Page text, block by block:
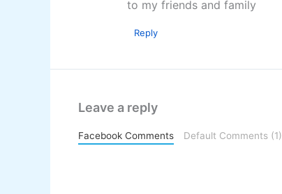
to my friends and family
Reply
Leave a reply
Facebook Comments Default Comments (1)